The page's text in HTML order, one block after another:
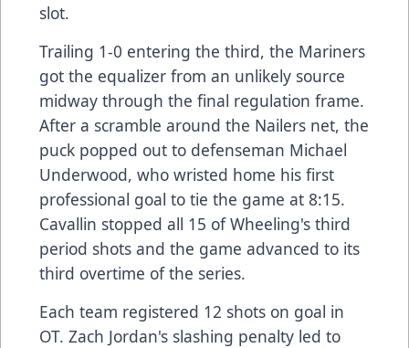
slot.
Trailing 1-0 entering the third, the Mariners
got the equalizer from an unlikely source
midway through the final regulation frame.
After a scramble around the Nailers net, the
puck popped out to defenseman Michael
Underwood, who wristed home his first
professional goal to tie the game at 8:15.
Cavallin stopped all 15 of Wheeling's third
period shots and the game advanced to its
third overtime of the series.
Each team registered 12 shots on goal in
OT. Zach Jordan's slashing penalty led to